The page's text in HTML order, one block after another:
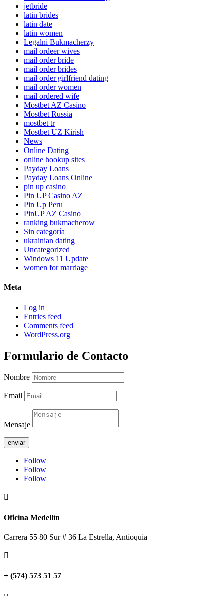
jetbride
latin brides
latin date
latin women
Legalni Bukmacherzy
mail ordeer wives
mail order bride
mail order brides
mail order girlfriend dating
mail order women
mail ordered wife
Mostbet AZ Casino
Mostbet Russia
mostbet tr
Mostbet UZ Kirish
News
Online Dating
online hookup sites
Payday Loans
Payday Loans Online
pin up casino
Pin UP Casino AZ
Pin Up Peru
PinUP AZ Casino
ranking bukmacherow
Sin categoría
ukrainian dating
Uncategorized
Windows 11 Update
women for marriage
Meta
Log in
Entries feed
Comments feed
WordPress.org
Formulario de Contacto
Nombre
Email
Mensaje
enviar
Follow
Follow
Follow

Oficina Medellín
Carrera 55 80 Sur # 36 La Estrella, Antioquia

+ (574) 573 51 57